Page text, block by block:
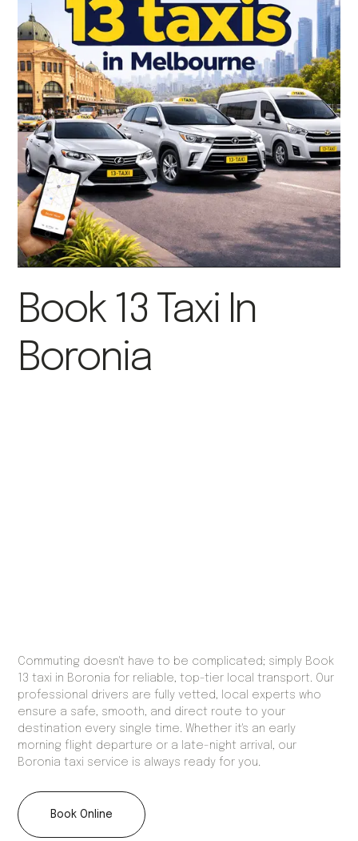
Book 13 Taxi In
Boronia
Commuting doesn't have to be complicated; simply Book
13 taxi in Boronia for reliable, top-tier local transport. Our
professional drivers are fully vetted, local experts who
ensure a safe, smooth, and direct route to your
destination every single time. Whether it's an early
morning flight departure or a late-night arrival, our
Boronia taxi service is always ready for you.
Book Online